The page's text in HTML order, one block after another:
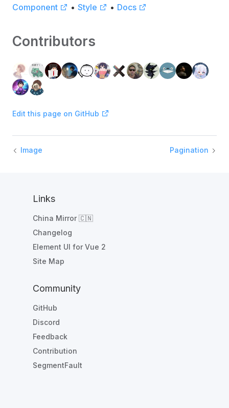
Component • Style • Docs
Contributors
Edit this page on GitHub
Image Pagination
Links
China Mirror 🇨🇳
Changelog
Element UI for Vue 2
Site Map
Community
GitHub
Discord
Feedback
Contribution
SegmentFault